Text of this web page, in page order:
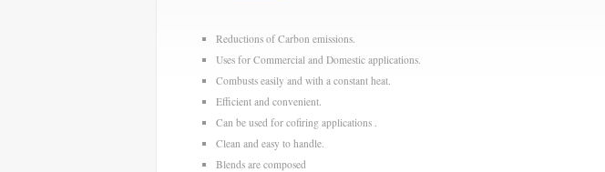
Reductions of Carbon emissions.
Uses for Commercial and Domestic applications.
Combusts easily and with a constant heat.
Efficient and convenient.
Can be used for cofiring applications .
Clean and easy to handle.
Blends are composed